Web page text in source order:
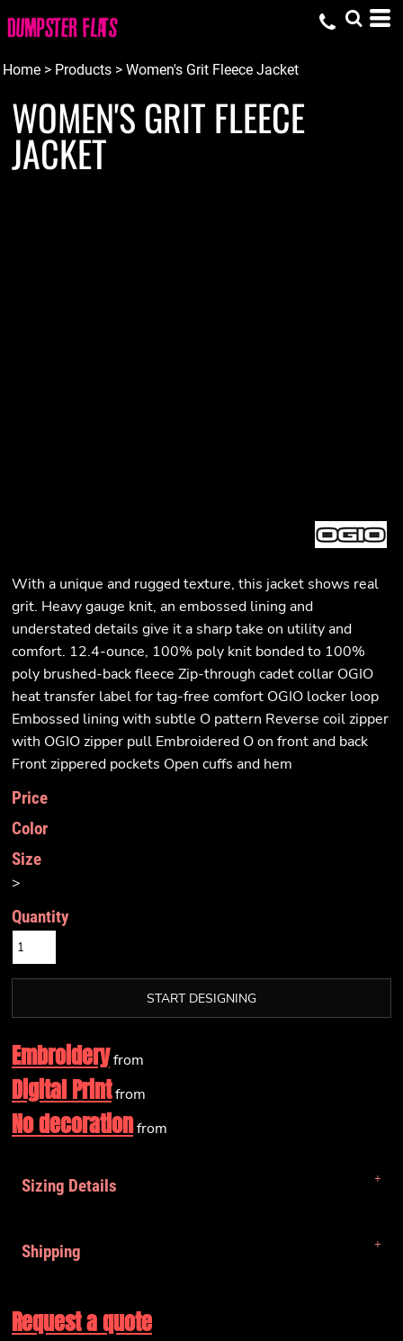
Home > Products > Women's Grit Fleece Jacket
WOMEN'S GRIT FLEECE
JACKET
With a unique and rugged texture, this jacket shows real
grit. Heavy gauge knit, an embossed lining and
understated details give it a sharp take on utility and
comfort. 12.4-ounce, 100% poly knit bonded to 100%
poly brushed-back fleece Zip-through cadet collar OGIO
heat transfer label for tag-free comfort OGIO locker loop
Embossed lining with subtle O pattern Reverse coil zipper
with OGIO zipper pull Embroidered O on front and back
Front zippered pockets Open cuffs and hem
Price
Color
Size
>
Quantity
START DESIGNING
Embroideryfrom
Digital Printfrom
No decorationfrom
Sizing Details
Shipping
Request a quote